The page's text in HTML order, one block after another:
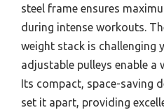
steel frame ensures
during intense workouts.
weight stack is challenging
adjustable pulleys enable a
Its compact, space-saving
set it apart, providing